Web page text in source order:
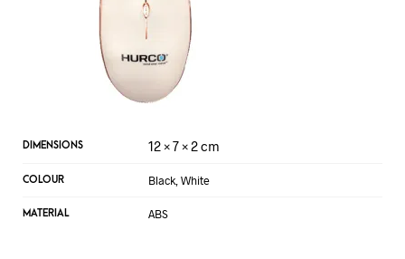
DIMENSIONS 12 × 7 × 2 cm
COLOUR Black, White
MATERIAL ABS